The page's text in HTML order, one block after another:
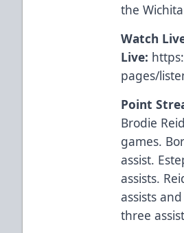
the
Watch
Live:
pages/
Point
Brodie
games.
assist.
assists.
assists
three